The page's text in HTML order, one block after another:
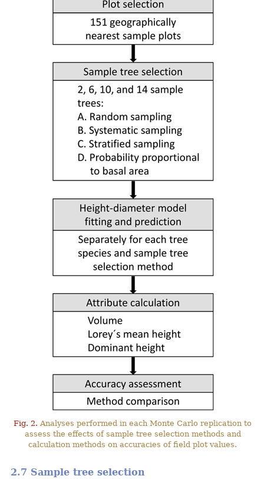
Fig. 2. Analyses performed in each Monte Carlo replication to
assess the effects of sample tree selection methods and
calculation methods on accuracies of field plot values.
2.7 Sample tree selection